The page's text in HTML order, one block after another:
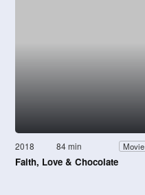
2018 84 min Movie
Faith, Love & Chocolate